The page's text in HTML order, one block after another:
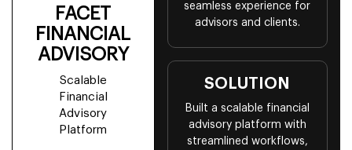
FACET
FINANCIAL
ADVISORY
Scalable
Financial
Advisory
Platform
seamless experience for
advisors and clients.
SOLUTION
Built a scalable financial
advisory platform with
streamlined workflows,